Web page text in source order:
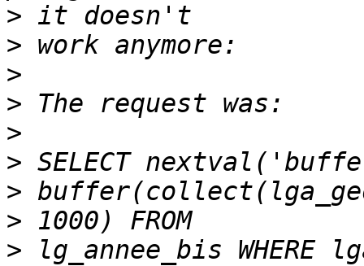
>
>
>
>
>
>
>
>
> lg_annee_bis WHERE